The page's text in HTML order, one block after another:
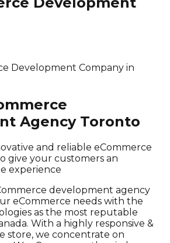
Development Company in
Agency Toronto
and reliable eCommerce
give your customers an
experience
development agency
eCommerce needs with the
as the most reputable
With a highly responsive &
store, we concentrate on